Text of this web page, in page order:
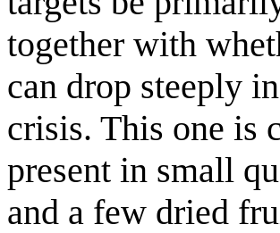
together with
can drop steeply
crisis. This one is
present in small
and a few dried